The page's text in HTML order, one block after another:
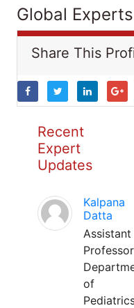
Global
Share This
Recent
Expert
Updates
Kalpana
Datta
Assistant
Professor
of